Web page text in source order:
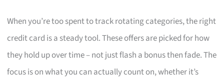
When you’re too spent to track rotating categories, the right
credit card is a steady tool. These offers are picked for how
they hold up over time – not just flash a bonus then fade. The
focus is on what you can actually count on, whether it’s